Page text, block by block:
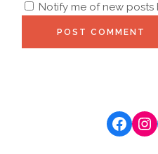
Notify me of new posts
POST COMMENT